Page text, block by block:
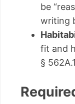
be
writing
fit and
§